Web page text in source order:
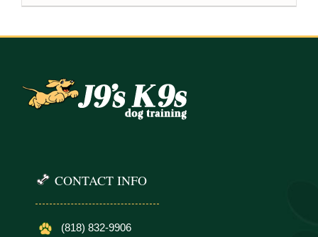
CONTACT INFO
(818) 832-9906